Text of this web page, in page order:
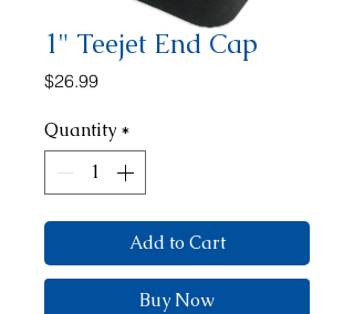
1" Teejet End Cap
$26.99Price
Quantity *
Add to Cart
Buy Now